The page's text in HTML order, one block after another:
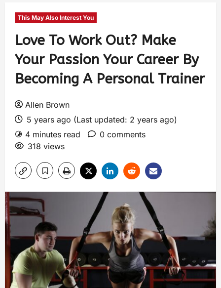
This May Also Interest You
Love To Work Out? Make
Your Passion Your Career By
Becoming A Personal Trainer
Allen Brown
5 years ago (Last updated: 2 years ago)
4 minutes read
0 comments
318 views